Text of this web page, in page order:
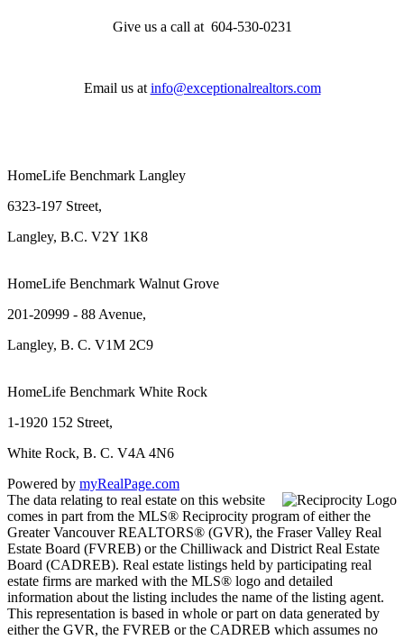
Give us a call at 604-530-0231
Email us at info@exceptionalrealtors.com
HomeLife Benchmark Langley
6323-197 Street,
Langley, B.C. V2Y 1K8
HomeLife Benchmark Walnut Grove
201-20999 - 88 Avenue,
Langley, B. C. V1M 2C9
HomeLife Benchmark White Rock
1-1920 152 Street,
White Rock, B. C. V4A 4N6
Powered by myRealPage.com
The data relating to real estate on this website
comes in part from the MLS® Reciprocity program of either the
Greater Vancouver REALTORS® (GVR), the Fraser Valley Real
Estate Board (FVREB) or the Chilliwack and District Real Estate
Board (CADREB). Real estate listings held by participating real
estate firms are marked with the MLS® logo and detailed
information about the listing includes the name of the listing agent.
This representation is based in whole or part on data generated by
either the GVR, the FVREB or the CADREB which assumes no